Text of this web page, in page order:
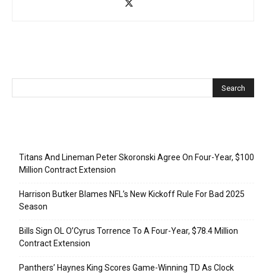
Titans And Lineman Peter Skoronski Agree On Four-Year, $100
Million Contract Extension
Harrison Butker Blames NFL’s New Kickoff Rule For Bad 2025
Season
Bills Sign OL O’Cyrus Torrence To A Four-Year, $78.4 Million
Contract Extension
Panthers’ Haynes King Scores Game-Winning TD As Clock